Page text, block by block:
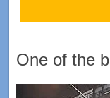
One of the